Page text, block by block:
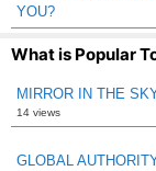
YOU?
What is Popular
MIRROR IN THE
14 views
GLOBAL